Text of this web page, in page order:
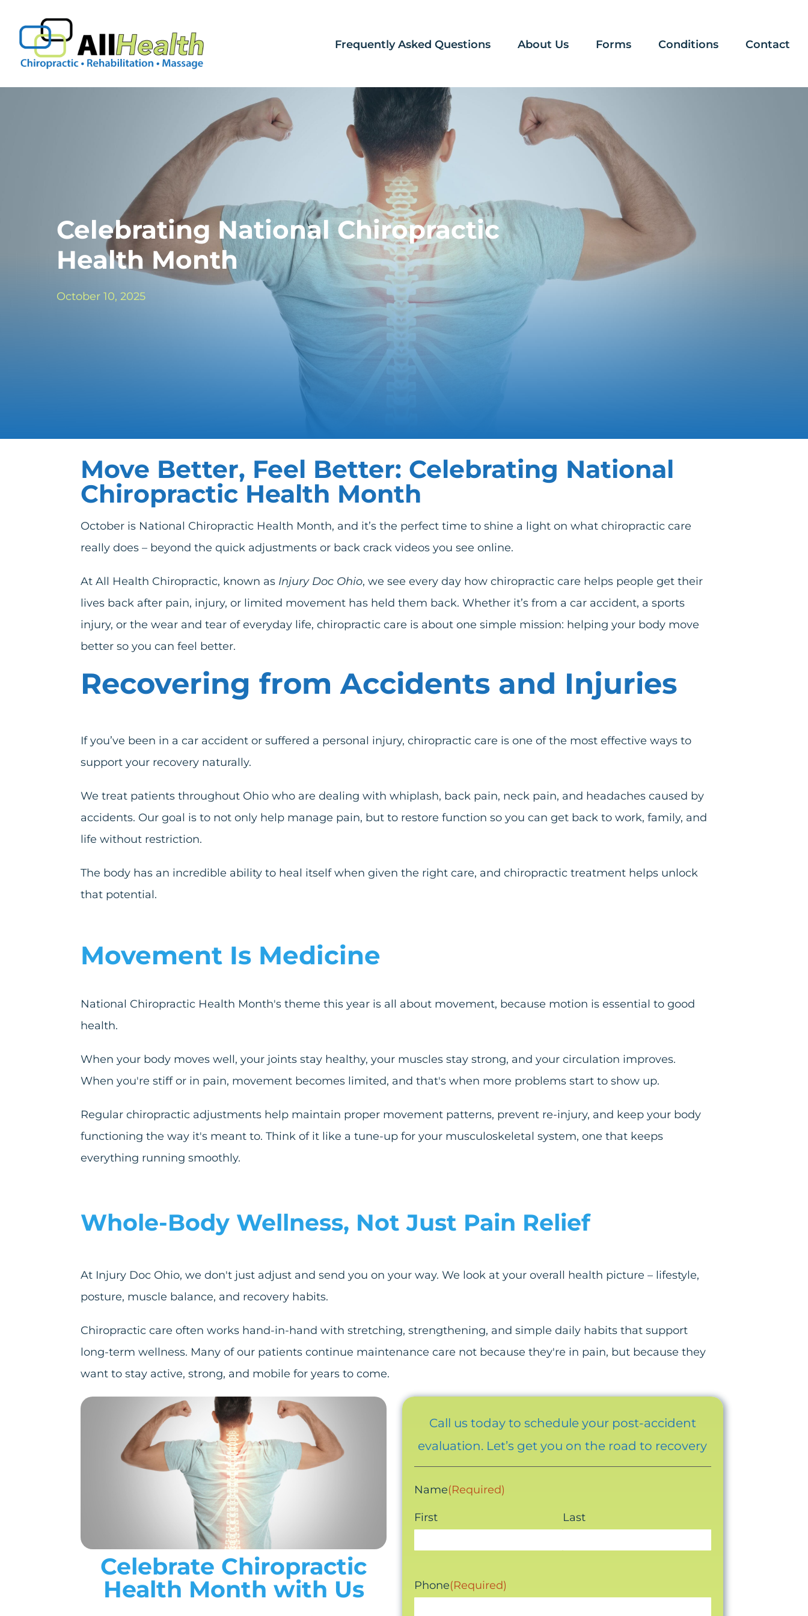
content
Frequently Asked Questions About Us Forms Conditions Contact
Celebrating National Chiropractic
Health Month
October 10, 2025
Move Better, Feel Better: Celebrating National
Chiropractic Health Month
October is National Chiropractic Health Month, and it’s the perfect time to shine a light on what chiropractic care
really does – beyond the quick adjustments or back crack videos you see online.
At All Health Chiropractic, known as Injury Doc Ohio, we see every day how chiropractic care helps people get their
lives back after pain, injury, or limited movement has held them back. Whether it’s from acar accident, asports
injury, or the wear and tear of everyday life, chiropractic care is about one simple mission: helping your body move
better so you can feel better.
Recovering from Accidents and Injuries
If you’ve been in a car accident or suffered a personal injury, chiropractic care is one of the most effective ways to
support your recovery naturally.
We treat patients throughout Ohio who are dealing with whiplash, back pain, neck pain, and headaches caused by
accidents. Our goal is to not only help manage pain, but to restore function so you can get back to work, family, and
life without restriction.
The body has an incredible ability to heal itself when given the right care, and chiropractic treatment helps unlock
that potential.
Movement Is Medicine
National Chiropractic Health Month's theme this year is all about movement, because motion is essential to good
health.
When your body moves well, your joints stay healthy, your muscles stay strong, and your circulation improves.
When you're stiff or in pain, movement becomes limited, and that's when more problems start to show up.
Regular chiropractic adjustments help maintain proper movement patterns, prevent re-injury, and keep your body
functioning the way it's meant to. Think of it like a tune-up for your musculoskeletal system, one that keeps
everything running smoothly.
Whole-Body Wellness, Not Just Pain Relief
At Injury Doc Ohio, we don't just adjust and send you on your way. We look at your overall health picture – lifestyle,
posture, muscle balance, and recovery habits.
Chiropractic care often works hand-in-hand with stretching, strengthening, and simple daily habits that support
long-term wellness. Many of our patients continue maintenance care not because they're in pain, but because they
want to stay active, strong, and mobile for years to come.
Celebrate Chiropractic
Health Month with Us
Call us today to schedule your post-accident
evaluation. Let’s get you on the road to recovery
Name(Required)
First Last
Phone(Required)